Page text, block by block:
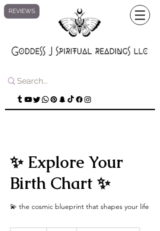
✨ Explore Your
Birth Chart ✨
💫 the cosmic blueprint that shapes your life
REVIEWS